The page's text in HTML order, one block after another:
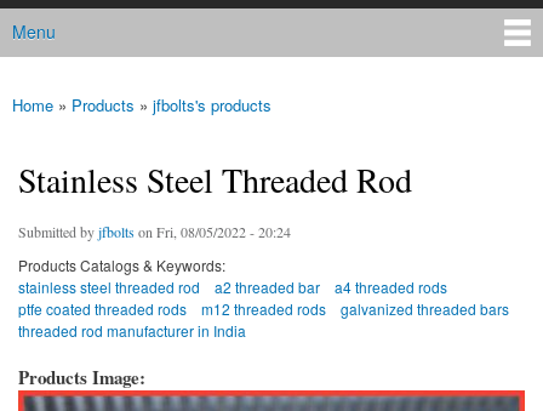
Main menu
Menu
You are here
Home » Products » jfbolts's products
Stainless Steel Threaded Rod
Submitted byjfbolts on Fri, 08/05/2022 - 20:24
Products Catalogs & Keywords:
stainless steel threaded rod
a2 threaded bar
a4 threaded rods
ptfe coated threaded rods
m12 threaded rods
galvanized threaded bars
threaded rod manufacturer in India
Products Image: